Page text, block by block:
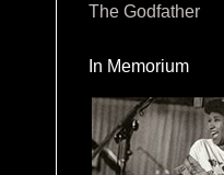
The Godfather
In Memorium